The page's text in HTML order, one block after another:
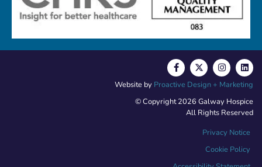
© Copyright 2026 Galway Hospice
All Rights Reserved
Privacy Notice
Cookie Policy
Website by Proactive Design + Marketing